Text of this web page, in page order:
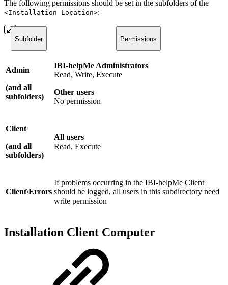
The following permissions should be set in the subfolders of the
<Installation Location>:
Subfolder Permissions
Admin
(and all
subfolders)
IBI-helpMe Administrators
Read, Write, Execute
Other users
No permission
Client
(and all
subfolders)
All users
Read, Execute
Client\Errors
If problems occurring in the IBI-helpMe Client
should be logged, all users in this subdirectory need
write permission
Installation Client Computer